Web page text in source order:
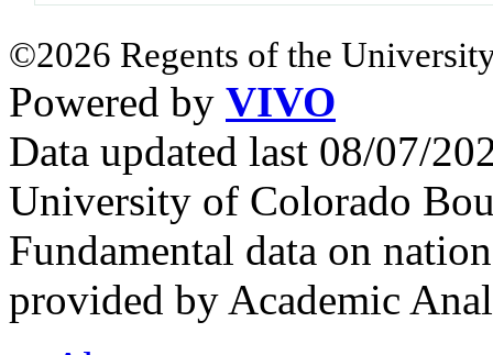
©2026 Regents of the
Powered by VIVO
Data updated last 08/07/
University of Colorado
Fundamental data on
provided by Academic